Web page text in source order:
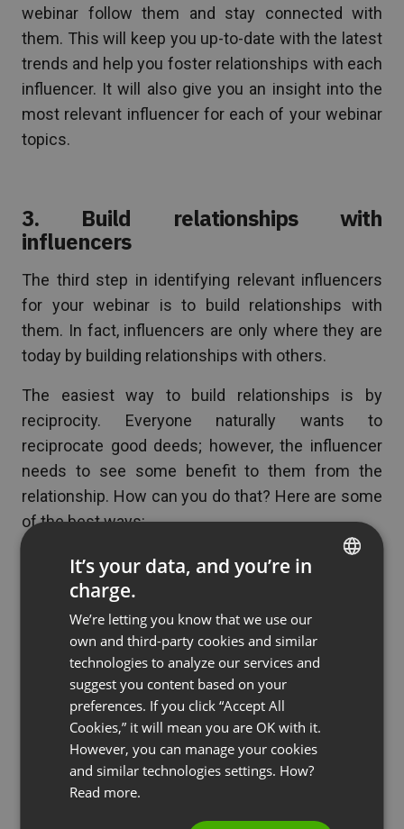
webinar follow them and stay connected with
them. This will keep you up-to-date with the latest
trends and help you foster relationships with each
influencer. It will also give you an insight into the
most relevant influencer for each of your webinar
topics.
3. Build relationships with
influencers
The third step in identifying relevant influencers
for your webinar is to build relationships with
them. In fact, influencers are only where they are
today by building relationships with others.
The easiest way to build relationships is by
reciprocity. Everyone naturally wants to
reciprocate good deeds; however, the influencer
needs to see some benefit to them from the
relationship. How can you do that? Here are some
of the best ways:
Mention them in a tweet about something
you liked about their blog or their product.
Send an email saying what you liked about
their quotes, ideas, or tips that they have
posted.
Send them an offer to collaborate on some
of your projects.
Offer them to be a guest host on your
webinar where they can get more exposure
to your audience.
FRENCH
GERMAN
POLISH
RUSSIAN
SPANISH
PORTUGUESE
It’s your data, and you’re in
charge.
We’re letting you know that we use our
own and third-party cookies and similar
technologies to analyze our services and
suggest you content based on your
preferences. If you click “Accept All
Cookies,” it will mean you are OK with it.
However, you can manage your cookies
and similar technologies settings. How?
Read more.